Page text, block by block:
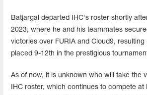
Batjargal departed IHC's roster shortly
2023, where he and his teammates
victories over FURIA and Cloud9,
placed 9-12th in the prestigious
As of now, it is unknown who will take the
IHC roster, which continues to compete at